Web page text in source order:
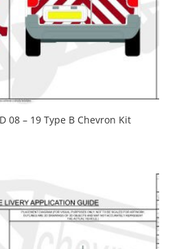
08 – 19 Type B Chevron Kit